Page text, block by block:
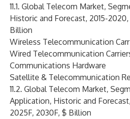
11.1. Global Telecom Market,
Historic and Forecast, 2015-
Billion
Wireless Telecommunication
Wired Telecommunication
Communications Hardware
Satellite & Telecommunication
11.2. Global Telecom Market,
Application, Historic and
2025F, 2030F, $ Billion